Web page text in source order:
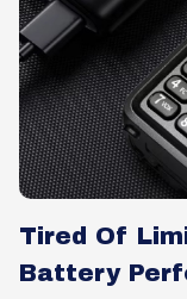
Tired Of
Battery